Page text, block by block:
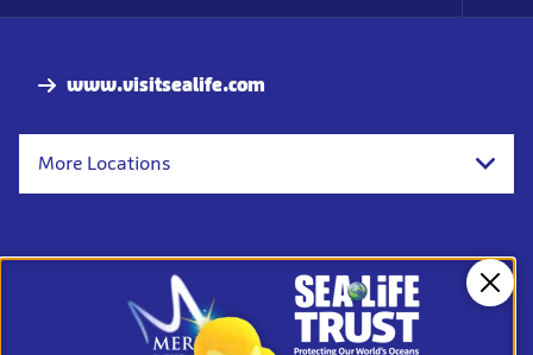
www.visitsealife.com
More Locations